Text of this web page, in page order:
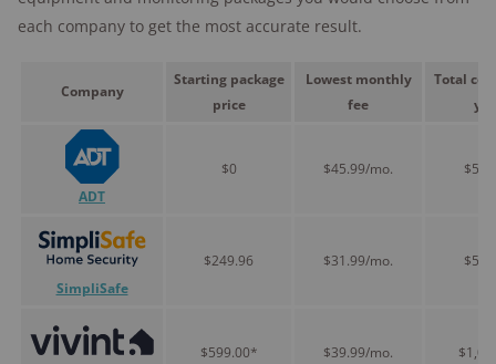
each company to get the most accurate result.
Company
Starting package
price
Lowest monthly
fee
Total
ADT
$0 $45.99/mo.
SimpliSafe
$249.96 $31.99/mo.
$599.00* $39.99/mo.